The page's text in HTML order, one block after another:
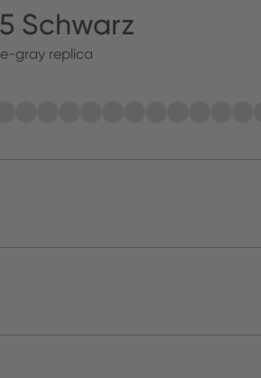
Schwarz
gray replica